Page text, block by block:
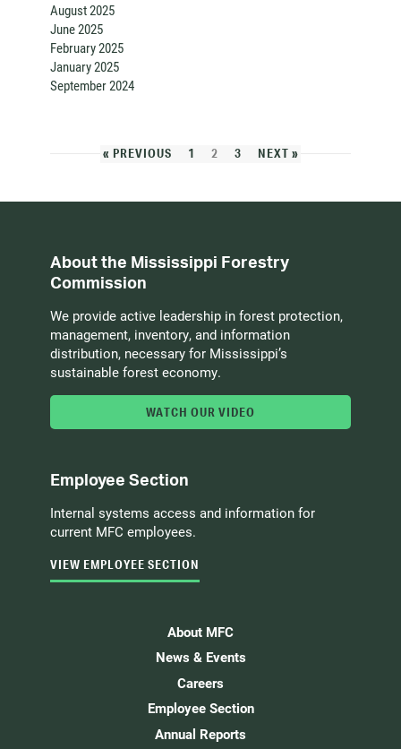
August 2025
June 2025
February 2025
January 2025
September 2024
« PREVIOUS 1 2 3 NEXT »
About the Mississippi Forestry
Commission
We provide active leadership in forest protection,
management, inventory, and information
distribution, necessary for Mississippi’s
sustainable forest economy.
WATCH OUR VIDEO
Employee Section
Internal systems access and information for
current MFC employees.
VIEW EMPLOYEE SECTION
About MFC
News & Events
Careers
Employee Section
Annual Reports